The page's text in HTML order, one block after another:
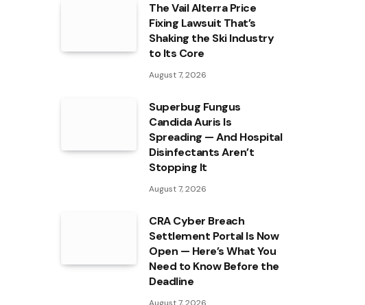
The Vail Alterra Price
Fixing Lawsuit That’s
Shaking the Ski Industry
to Its Core
August 7, 2026
Superbug Fungus
Candida Auris Is
Spreading — And Hospital
Disinfectants Aren’t
Stopping It
August 7, 2026
CRA Cyber Breach
Settlement Portal Is Now
Open — Here’s What You
Need to Know Before the
Deadline